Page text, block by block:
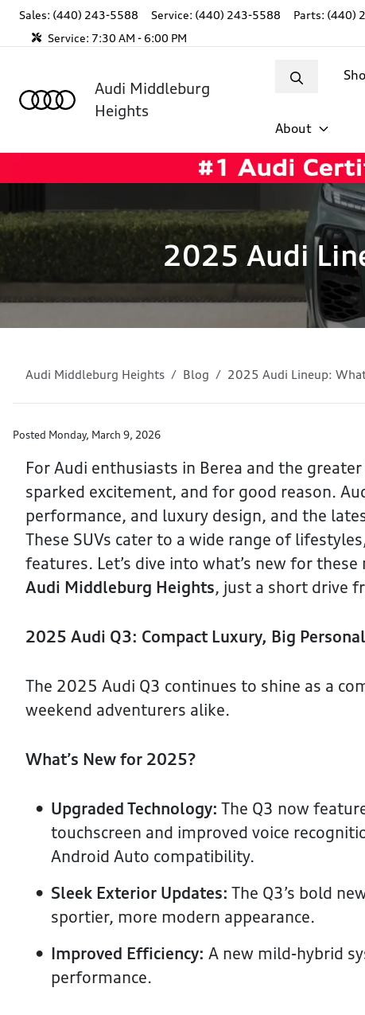
Sales: (440) 243-5588 Service: (440) 243-5588 Parts: (440)
Service: 7:30 AM - 6:00 PM
Audi Middleburg
Heights
About
2025 Audi
Audi Middleburg Heights Blog 2025 Audi Lineup:
Posted Monday, March 9, 2026
For Audi enthusiasts in Berea and the
sparked excitement, and for good reason.
performance, and luxury design, and the
These SUVs cater to a wide range of
features. Let’s dive into what’s new for
Audi Middleburg Heights, just a short drive
2025 Audi Q3: Compact Luxury, Big
The 2025 Audi Q3 continues to shine as a
weekend adventurers alike.
What’s New for 2025?
Upgraded Technology: The Q3 now
touchscreen and improved voice
Android Auto compatibility.
Sleek Exterior Updates: The Q3’s bold
sportier, more modern appearance.
Improved Efficiency: A new mild-hybrid
performance.